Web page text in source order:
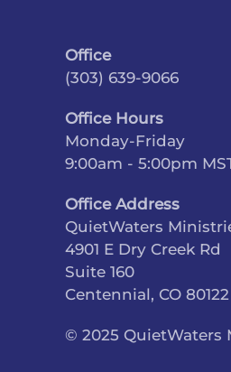
Office
(303) 639-9066
Office Hours
Monday-Friday
9:00am - 5:00pm
Office Address
QuietWaters
4901 E Dry Creek Rd
Suite 160
Centennial, CO 80122
© 2025 QuietWaters